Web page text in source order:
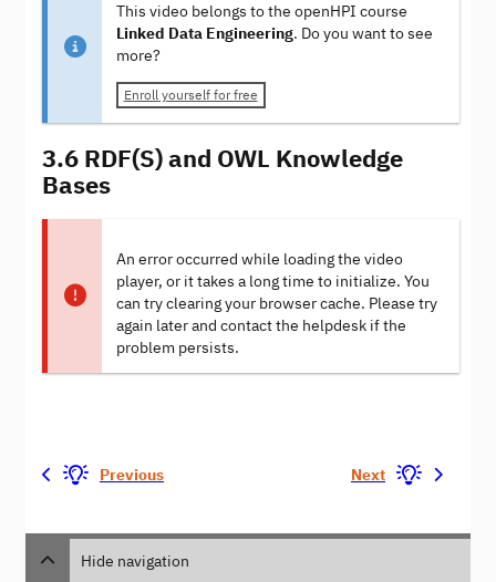
This video belongs to the openHPI course
Linked Data Engineering. Do you want to see
more?
Enroll yourself for free
3.6 RDF(S) and OWL Knowledge
Bases
An error occurred while loading the video
player, or it takes a long time to initialize. You
can try clearing your browser cache. Please try
again later and contact the helpdesk if the
problem persists.
Previous Next
Hide navigation